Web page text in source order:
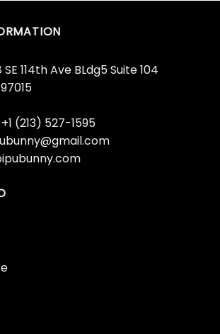
SE 114th Ave BLdg5 Suite 104
+1 (213) 527-1595